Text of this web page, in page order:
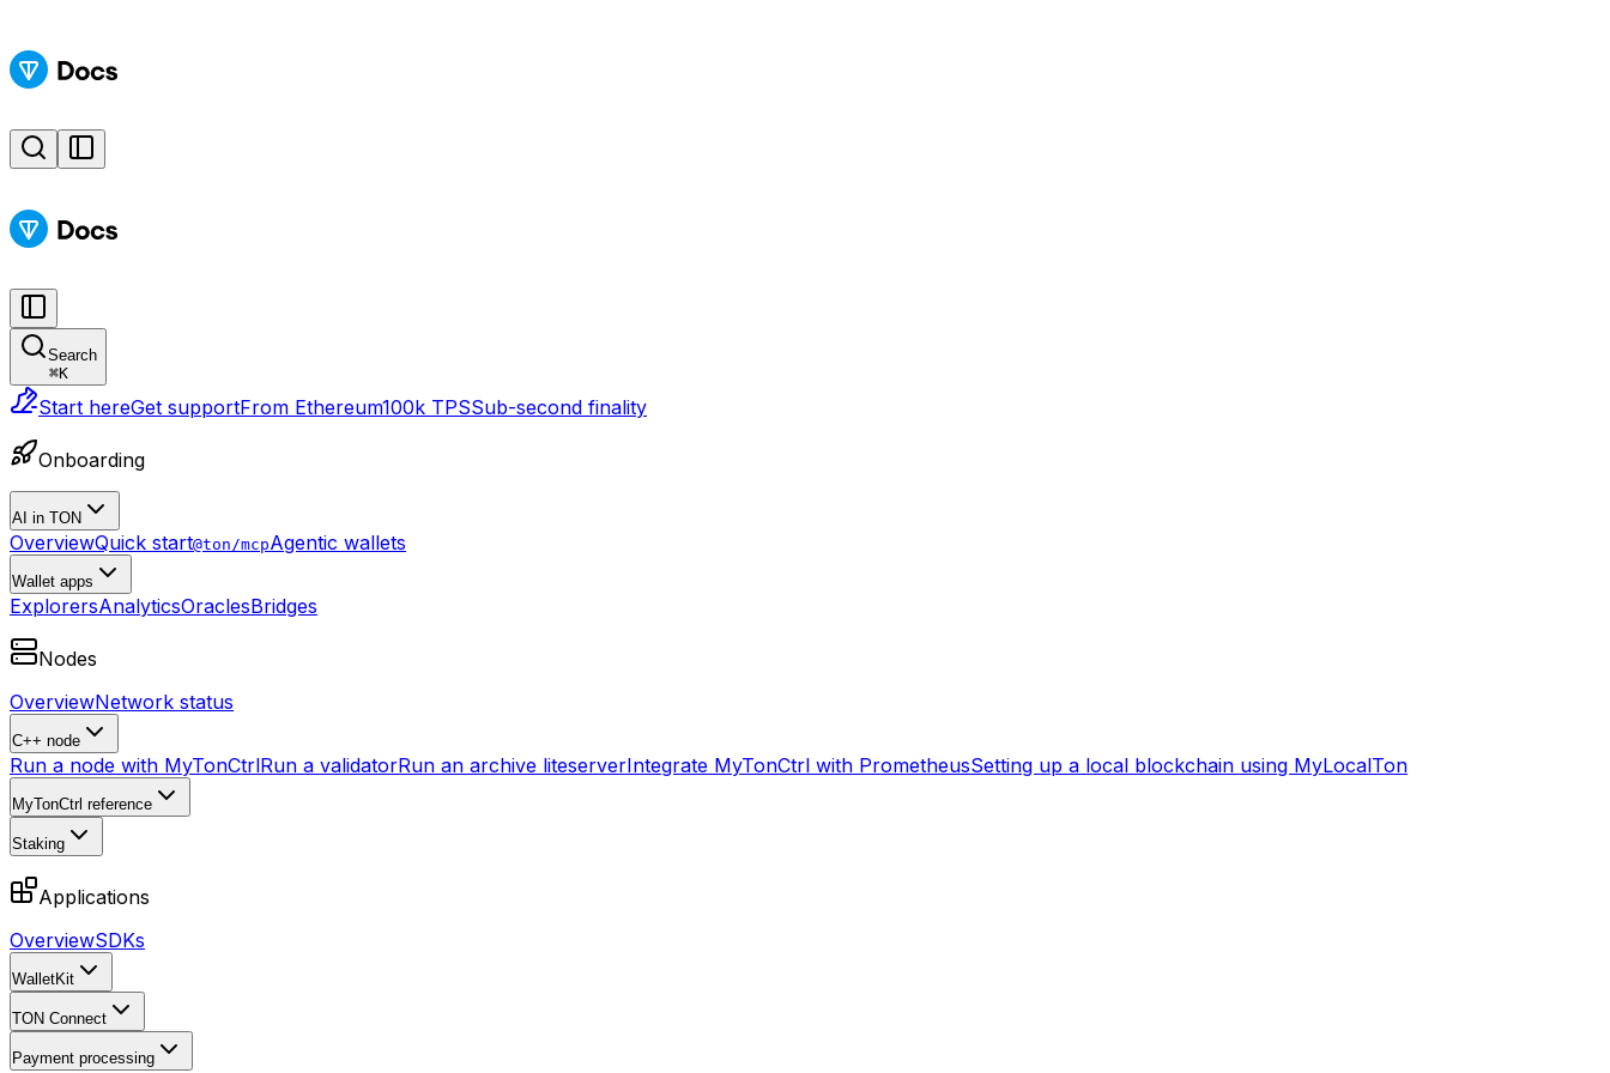
Search
⌘K
Start hereGet supportFrom Ethereum100k TPSSub-second finality
Onboarding
AI in TON
OverviewQuick start@ton/mcpAgentic wallets
Wallet apps
ExplorersAnalyticsOraclesBridges
Nodes
OverviewNetwork status
C++ node
Run a node with MyTonCtrlRun a validatorRun an archive liteserverIntegrate MyTonCtrl with PrometheusSetting up a local blockchain using MyLocalTon
MyTonCtrl reference
Staking
Applications
OverviewSDKs
WalletKit
TON Connect
Payment processing